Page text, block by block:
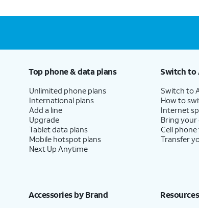
Top phone & data plans
Unlimited phone plans
International plans
Add a line
Upgrade
Tablet data plans
Mobile hotspot plans
Next Up Anytime
Switch to
Switch to
How to
Internet
Bring
Cell
Transfer
Accessories by Brand Resources